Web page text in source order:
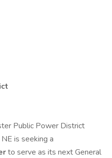
Public Power District
is seeking a
to serve as its next General